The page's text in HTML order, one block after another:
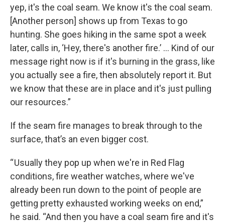
yep, it's the coal seam. We know it's the coal seam.
[Another person] shows up from Texas to go
hunting. She goes hiking in the same spot a week
later, calls in, ‘Hey, there's another fire.’ … Kind of our
message right now is if it's burning in the grass, like
you actually see a fire, then absolutely report it. But
we know that these are in place and it's just pulling
our resources.”
If the seam fire manages to break through to the
surface, that’s an even bigger cost.
“ Usually they pop up when we're in Red Flag
conditions, fire weather watches, where we've
already been run down to the point of people are
getting pretty exhausted working weeks on end,”
he said. “And then you have a coal seam fire and it's